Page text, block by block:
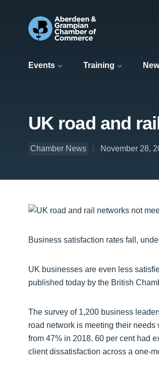
Events Training
UK road and
Chamber News November 28,
Business satisfaction rates fall,
UK businesses are even less
published today by the British
The survey of 1,200 business
road network is meeting their
from 47% in 2018. 60 per cent had
client dissatisfaction across a one-